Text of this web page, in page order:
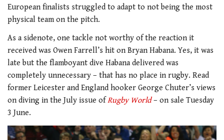
European finalists struggled to adapt to not being the most
physical team on the pitch.
As a sidenote, one tackle not worthy of the reaction it
received was Owen Farrell’s hit on Bryan Habana. Yes, it was
late but the flamboyant dive Habana delivered was
completely unnecessary – that has no place in rugby. Read
former Leicester and England hooker George Chuter’s views
on diving in the July issue ofRugby World– on sale Tuesday
3 June.